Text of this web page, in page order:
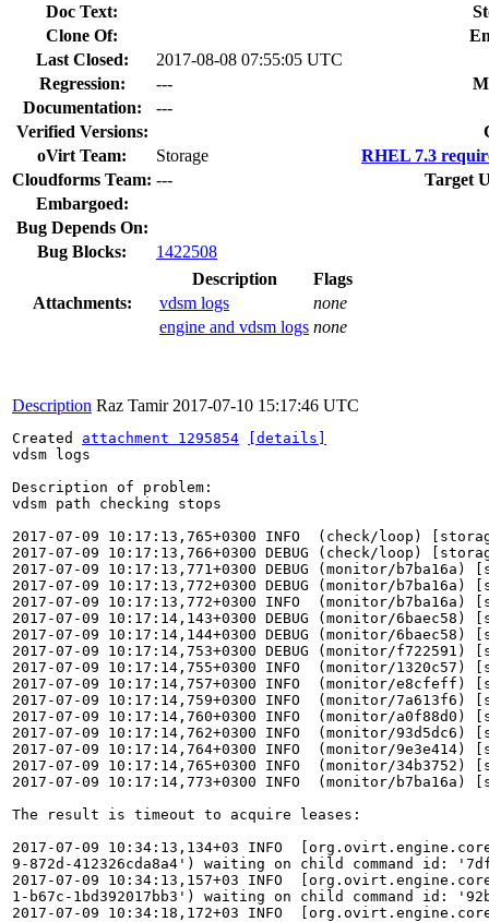
Doc Text:
Clone Of:
Last Closed:
2017-08-08 07:55:05 UTC
Regression:
---
Documentation:
---
Verified Versions:
oVirt Team:
Storage
RHEL 7.3
Cloudforms Team: ---
Target
Embargoed:
Bug Depends On:
Bug Blocks:
1422508
Attachments:
Description
Flags
vdsm logs
none
engine and vdsm logs none
Description Raz Tamir 2017-07-10 15:17:46 UTC
Created attachment 1295854
[details]
vdsm logs
Description of problem:
vdsm path checking stops
2017-07-09 10:17:13,765+0300 INFO  (check/loop)
2017-07-09 10:17:13,766+0300 DEBUG (check/loop)
2017-07-09 10:17:13,771+0300 DEBUG (monitor/
2017-07-09 10:17:13,772+0300 DEBUG (monitor/
2017-07-09 10:17:13,772+0300 INFO  (monitor/
2017-07-09 10:17:14,143+0300 DEBUG (monitor/
2017-07-09 10:17:14,144+0300 DEBUG (monitor/
2017-07-09 10:17:14,753+0300 DEBUG (monitor/
2017-07-09 10:17:14,755+0300 INFO  (monitor/
2017-07-09 10:17:14,757+0300 INFO  (monitor/
2017-07-09 10:17:14,759+0300 INFO  (monitor/
2017-07-09 10:17:14,760+0300 INFO  (monitor/
2017-07-09 10:17:14,762+0300 INFO  (monitor/
2017-07-09 10:17:14,764+0300 INFO  (monitor/
2017-07-09 10:17:14,765+0300 INFO  (monitor/
2017-07-09 10:17:14,773+0300 INFO  (monitor/
The result is timeout to acquire leases:
2017-07-09 10:34:13,134+03 INFO
9-872d-412326cda8a4') waiting on child command id:
2017-07-09 10:34:13,157+03 INFO
1-b67c-1bd392017bb3') waiting on child command id:
2017-07-09 10:34:18,172+03 INFO